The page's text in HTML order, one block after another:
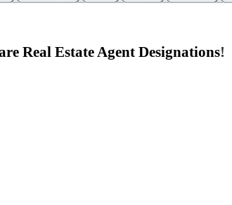
Real Estate Agent Designations!